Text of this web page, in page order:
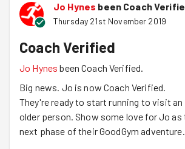
Jo Hynes been Coach
Thursday 21st November 2019
Coach Verified
Jo Hynes been Coach Verified.
Big news. Jo is now Coach Verified.
They're ready to start running to visit an
older person. Show some love for Jo
next phase of their GoodGym adventure.